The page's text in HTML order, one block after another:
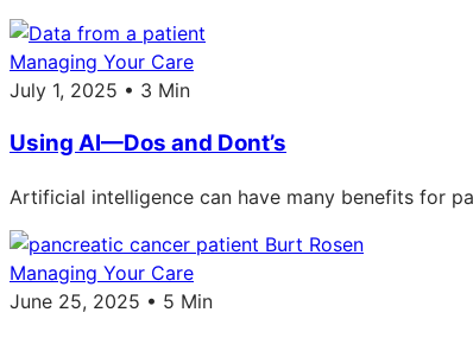
Managing Your Care
July 1, 2025 • 3 Min
Using AI—Dos and Dont’s
Artificial intelligence can have many benefits for
Managing Your Care
June 25, 2025 • 5 Min